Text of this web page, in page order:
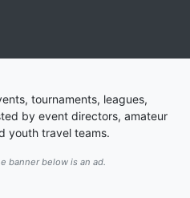
tournaments, leagues,
by event directors, amateur
youth travel teams.
banner below is an ad.